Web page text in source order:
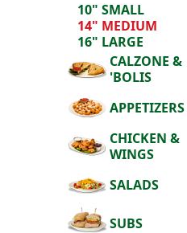
10" SMALL
14" MEDIUM
16" LARGE
CALZONE &
'BOLIS
APPETIZERS
CHICKEN &
WINGS
SALADS
SUBS